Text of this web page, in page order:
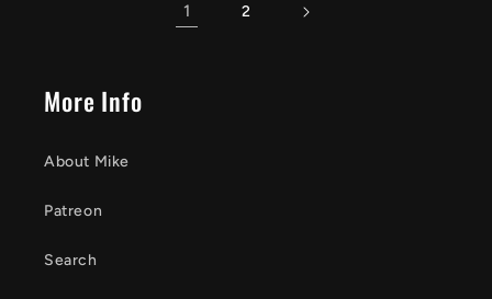
1 2
More Info
About Mike
Patreon
Search